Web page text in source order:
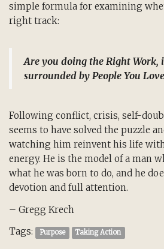
simple formula for examining
right track:
Are you doing the Right Work,
surrounded by People You
Following conflict, crisis, self-
seems to have solved the puzzle
watching him reinvent his life
energy. He is the model of a man
what he was born to do, and he
devotion and full attention.
– Gregg Krech
Tags:
Purpose Taking Action